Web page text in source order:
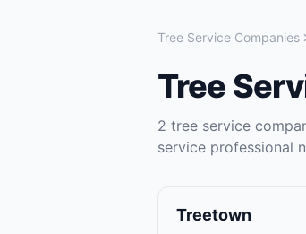
Tree Service Companies
Tree
2 tree service
service professional
Treetown